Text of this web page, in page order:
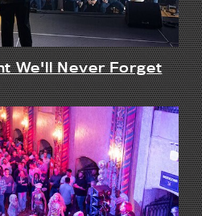
We'll Never Forget